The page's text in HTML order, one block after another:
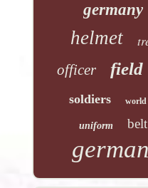
germany
helmet
officer field
soldiers world
uniform belt
german